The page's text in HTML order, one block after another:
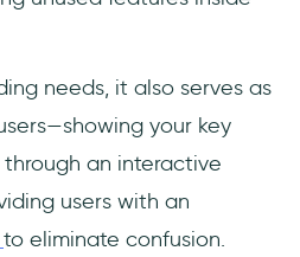
needs, it also serves as
your key
an interactive
users with an
to eliminate confusion.